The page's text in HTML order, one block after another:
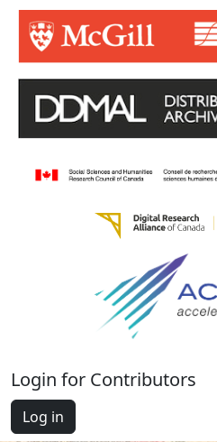
Login for Contributors
Log in